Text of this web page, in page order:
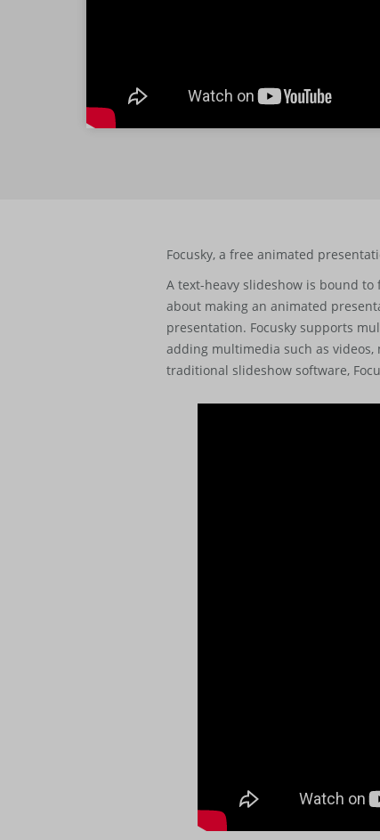
Focusky, a free animated
A text-heavy slideshow is bound
about making an animated
presentation. Focusky supports
adding multimedia such as
traditional slideshow software,